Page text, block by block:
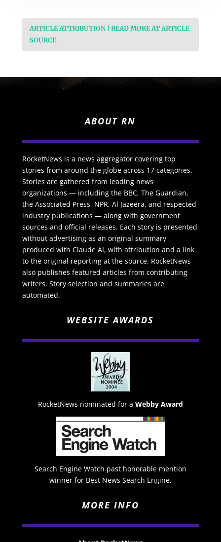
ARTICLE ATTRIBUTION | READ MORE AT ARTICLE
SOURCE
ABOUT RN
RocketNews is a news aggregator covering top
stories from around the globe across 17 categories.
Stories are gathered from leading news
organizations — including the BBC, The Guardian,
the Associated Press, NPR, Al Jazeera, and respected
industry publications — along with government
sources and official releases. Each story is presented
without advertising as an original summary
produced with Claude AI, with attribution and a link
to the original reporting at the source. RocketNews
also publishes featured articles from contributing
writers. Story selection and summaries are
automated.
WEBSITE AWARDS
RocketNews nominated for a Webby Award
Search Engine Watch past honorable mention
winner for Best News Search Engine.
MORE INFO